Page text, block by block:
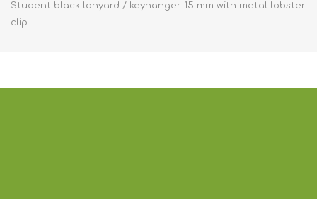
Student black lanyard / keyhanger 15 mm with metal lobster
clip.